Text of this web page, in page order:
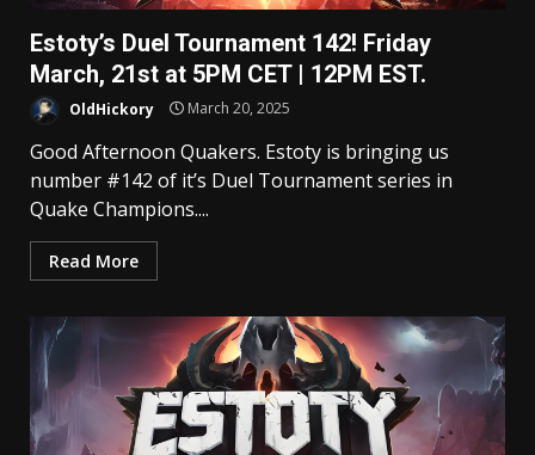
Estoty’s Duel Tournament 142! Friday
March, 21st at 5PM CET | 12PM EST.
OldHickory March 20, 2025
Good Afternoon Quakers. Estoty is bringing us
number #142 of it’s Duel Tournament series in
Quake Champions....
Read More